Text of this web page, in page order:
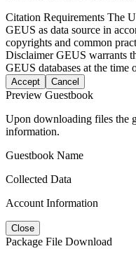
Citation Requirements The
GEUS as data source in
copyrights and common
DisclaimerGEUS warrants
GEUS databases at the time
Accept Cancel
Preview Guestbook
Upon downloading files the
information.
Guestbook Name
Collected Data
Account Information
Close
Package File Download